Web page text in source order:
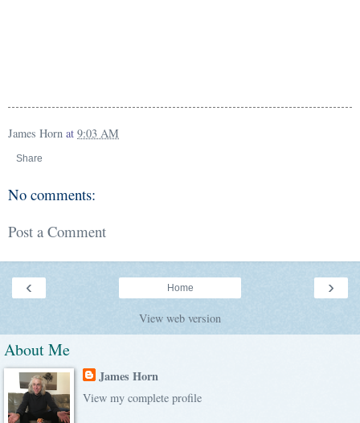
James Horn at 9:03 AM
Share
No comments:
Post a Comment
‹ ›
Home
View web version
About Me
James Horn
View my complete profile